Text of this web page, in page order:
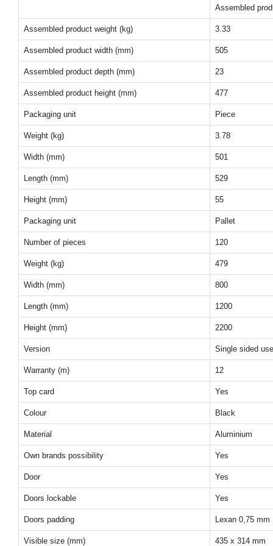
Assembled
Assembled product weight (kg) 3.33
Assembled product width (mm) 505
Assembled product depth (mm) 23
Assembled product height (mm) 477
Packaging unit Piece
Weight (kg) 3.78
Width (mm) 501
Length (mm) 529
Height (mm) 55
Packaging unit Pallet
Number of pieces 120
Weight (kg) 479
Width (mm) 800
Length (mm) 1200
Height (mm) 2200
Version Single sided use
Warranty (m) 12
Top card Yes
Colour Black
Material Aluminium
Own brands possibility Yes
Door Yes
Doors lockable Yes
Doors padding Lexan 0,75 mm
Visible size (mm) 435 x 314 mm